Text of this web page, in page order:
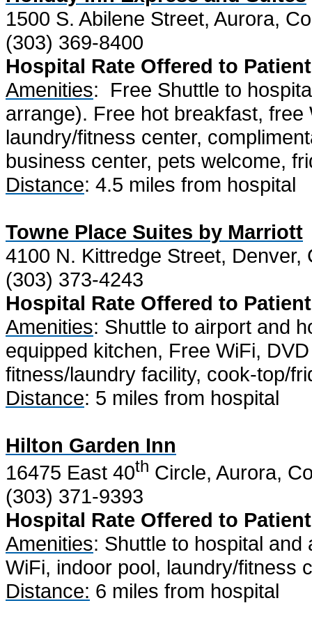
1500 S. Abilene Street, Aurora,
(303) 369-8400
Hospital Rate Offered to
Amenities:
Free Shuttle to
arrange). Free hot breakfast,
laundry/fitness center,
business center, pets welcome,
Distance: 4.5 miles from hospital
Towne Place Suites by Marriott
4100 N. Kittredge Street, Denver,
(303) 373-4243
Hospital Rate Offered to
Amenities: Shuttle to airport and
equipped kitchen, Free WiFi,
fitness/laundry facility, cook-top/
Distance: 5 miles from hospital
Hilton Garden Inn
16475 East 40th Circle, Aurora,
(303) 371-9393
Hospital Rate Offered to
Amenities: Shuttle to hospital and
WiFi, indoor pool, laundry/fitness
Distance: 6 miles from hospital